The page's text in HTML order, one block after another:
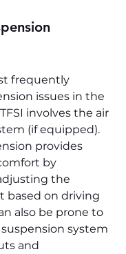
frequently
issues in the
involves the air
(if equipped).
provides
by
the
based on driving
also be prone to
suspension system
and